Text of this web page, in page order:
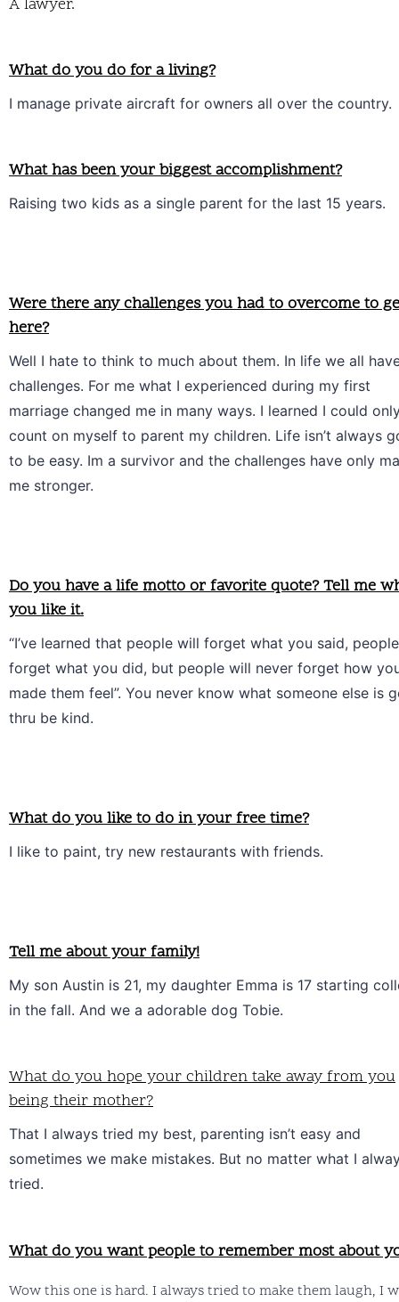
A lawyer.
What do you do for a living?
I manage private aircraft for owners all over the country.
What has been your biggest accomplishment?
Raising two kids as a single parent for the last 15 years.
Were there any challenges you had to overcome to
here?
Well I hate to think to much about them. In life we all
challenges. For me what I experienced during my first
marriage changed me in many ways. I learned I could
count on myself to parent my children. Life isn’t always
to be easy. Im a survivor and the challenges have only
me stronger.
Do you have a life motto or favorite quote? Tell me
you like it.
“I’ve learned that people will forget what you said,
forget what you did, but people will never forget how
made them feel”. You never know what someone else is
thru be kind.
What do you like to do in your free time?
I like to paint, try new restaurants with friends.
Tell me about your family!
My son Austin is 21, my daughter Emma is 17 starting
in the fall. And we a adorable dog Tobie.
What do you hope your children take away from you
being their mother?
That I always tried my best, parenting isn’t easy and
sometimes we make mistakes. But no matter what I
tried.
What do you want people to remember most about
Wow this one is hard. I always tried to make them laugh, I